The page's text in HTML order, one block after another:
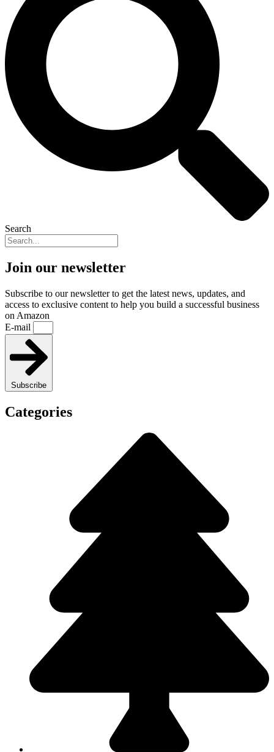
Search
Join our newsletter
Subscribe to our newsletter to get the latest news, updates, and
access to exclusive content to help you build a successful business
on Amazon
E-mail
Subscribe
Categories